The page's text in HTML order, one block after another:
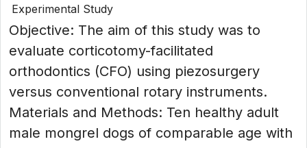
Experimental Study
Objective: The aim of this study was to
evaluate corticotomy-facilitated
orthodontics (CFO) using piezosurgery
versus conventional rotary instruments.
Materials and Methods: Ten healthy adult
male mongrel dogs of comparable age with